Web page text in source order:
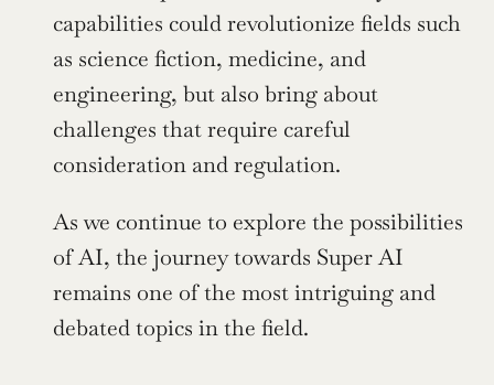
capabilities could revolutionize fields such
as science fiction, medicine, and
engineering, but also bring about
challenges that require careful
consideration and regulation.
As we continue to explore the possibilities
of AI, the journey towards Super AI
remains one of the most intriguing and
debated topics in the field.